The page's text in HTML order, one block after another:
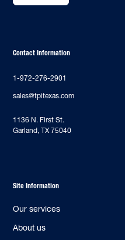
Contact Information
1-972-276-2901
sales@tpitexas.com
‍1136 N. First St.
Garland, TX 75040
Site Information
Our services
About us